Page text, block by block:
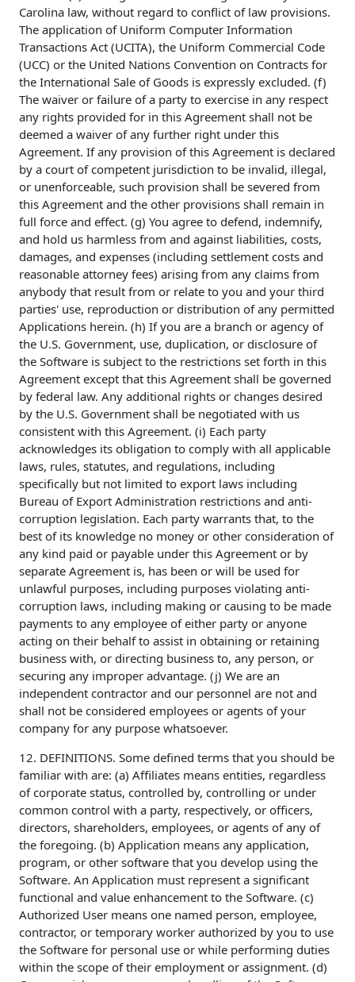
Carolina law, without regard to conflict of law provisions.
The application of Uniform Computer Information
Transactions Act (UCITA), the Uniform Commercial Code
(UCC) or the United Nations Convention on Contracts for
the International Sale of Goods is expressly excluded. (f)
The waiver or failure of a party to exercise in any respect
any rights provided for in this Agreement shall not be
deemed a waiver of any further right under this
Agreement. If any provision of this Agreement is declared
by a court of competent jurisdiction to be invalid, illegal,
or unenforceable, such provision shall be severed from
this Agreement and the other provisions shall remain in
full force and effect. (g) You agree to defend, indemnify,
and hold us harmless from and against liabilities, costs,
damages, and expenses (including settlement costs and
reasonable attorney fees) arising from any claims from
anybody that result from or relate to you and your third
parties' use, reproduction or distribution of any permitted
Applications herein. (h) If you are a branch or agency of
the U.S. Government, use, duplication, or disclosure of
the Software is subject to the restrictions set forth in this
Agreement except that this Agreement shall be governed
by federal law. Any additional rights or changes desired
by the U.S. Government shall be negotiated with us
consistent with this Agreement. (i) Each party
acknowledges its obligation to comply with all applicable
laws, rules, statutes, and regulations, including
specifically but not limited to export laws including
Bureau of Export Administration restrictions and anti-
corruption legislation. Each party warrants that, to the
best of its knowledge no money or other consideration of
any kind paid or payable under this Agreement or by
separate Agreement is, has been or will be used for
unlawful purposes, including purposes violating anti-
corruption laws, including making or causing to be made
payments to any employee of either party or anyone
acting on their behalf to assist in obtaining or retaining
business with, or directing business to, any person, or
securing any improper advantage. (j) We are an
independent contractor and our personnel are not and
shall not be considered employees or agents of your
company for any purpose whatsoever.
12. DEFINITIONS. Some defined terms that you should be
familiar with are: (a) Affiliates means entities, regardless
of corporate status, controlled by, controlling or under
common control with a party, respectively, or officers,
directors, shareholders, employees, or agents of any of
the foregoing. (b) Application means any application,
program, or other software that you develop using the
Software. An Application must represent a significant
functional and value enhancement to the Software. (c)
Authorized User means one named person, employee,
contractor, or temporary worker authorized by you to use
the Software for personal use or while performing duties
within the scope of their employment or assignment. (d)